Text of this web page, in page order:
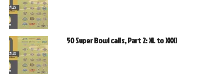
50 Super Bowl calls, Part 2: XL to XXXI